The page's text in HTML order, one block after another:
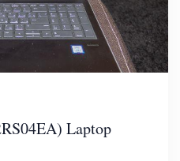
Laptop